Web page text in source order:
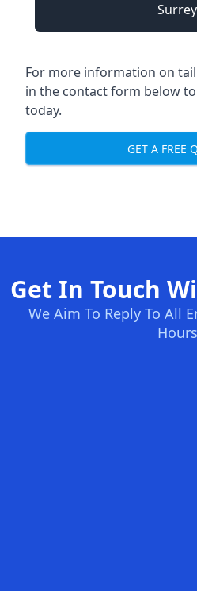
Surrey
For more information on
in the contact form below
today.
GET A FREE
Get In Touch
We Aim To Reply To All
Hours